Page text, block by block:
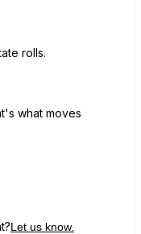
rolls.
what moves
Let us know.